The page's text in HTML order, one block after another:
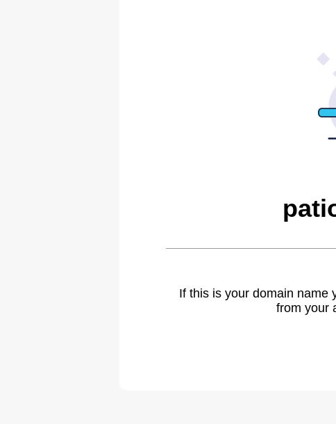
If this is your domain name
from your